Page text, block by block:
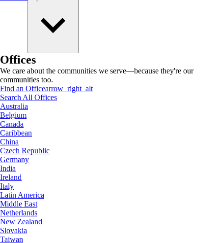
Offices
We care about the communities we serve—because they're our
communities too.
Find an Officearrow_right_alt
Search All Offices
Australia
Belgium
Canada
Caribbean
China
Czech Republic
Germany
India
Ireland
Italy
Latin America
Middle East
Netherlands
New Zealand
Slovakia
Taiwan